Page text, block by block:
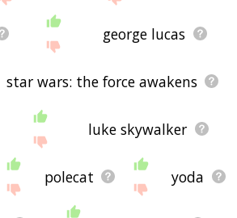
george lucas
star wars: the force awakens
luke skywalker
polecat yoda